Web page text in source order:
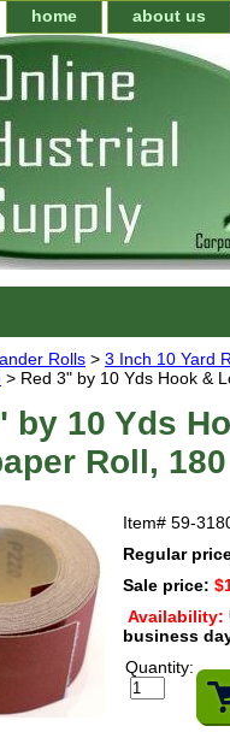
home about us
Rolls > 3 Inch 10 Yard
> Red 3" by 10 Yds Hook &
by 10 Yds
Roll,
Item# 59-
Regular
Sale price:
Availability:
business
Quantity: